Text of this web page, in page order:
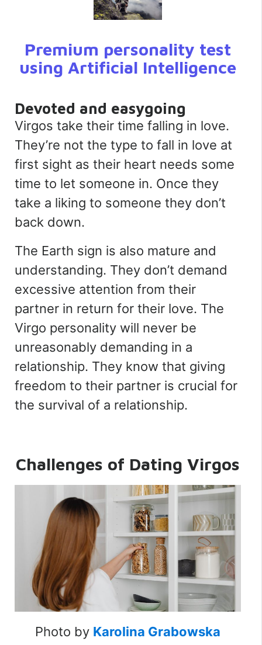
Premium personality test
using Artificial Intelligence
Devoted and easygoing
Virgos take their time falling in love.
They’re not the type to fall in love at
first sight as their heart needs some
time to let someone in. Once they
take a liking to someone they don’t
back down.
The Earth sign is also mature and
understanding. They don’t demand
excessive attention from their
partner in return for their love. The
Virgo personality will never be
unreasonably demanding in a
relationship. They know that giving
freedom to their partner is crucial for
the survival of a relationship.
Challenges of Dating Virgos
Photo by Karolina Grabowska